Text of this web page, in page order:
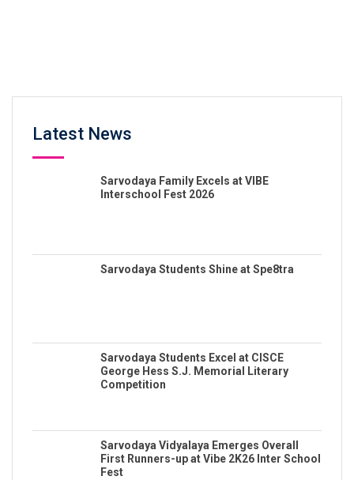
Latest News
Sarvodaya Family Excels at VIBE
Interschool Fest 2026
Sarvodaya Students Shine at Spe8tra
Sarvodaya Students Excel at CISCE
George Hess S.J. Memorial Literary
Competition
Sarvodaya Vidyalaya Emerges Overall
First Runners-up at Vibe 2K26 Inter School
Fest